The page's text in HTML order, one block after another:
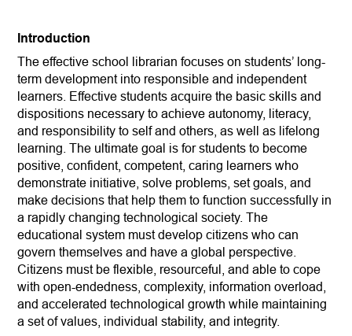
Introduction
The effective school librarian focuses on students’ long-
term development into responsible and independent
learners. Effective students acquire the basic skills and
dispositions necessary to achieve autonomy, literacy,
and responsibility to self and others, as well as lifelong
learning. The ultimate goal is for students to become
positive, confident, competent, caring learners who
demonstrate initiative, solve problems, set goals, and
make decisions that help them to function successfully in
a rapidly changing technological society. The
educational system must develop citizens who can
govern themselves and have a global perspective.
Citizens must be flexible, resourceful, and able to cope
with open-endedness, complexity, information overload,
and accelerated technological growth while maintaining
a set of values, individual stability, and integrity.